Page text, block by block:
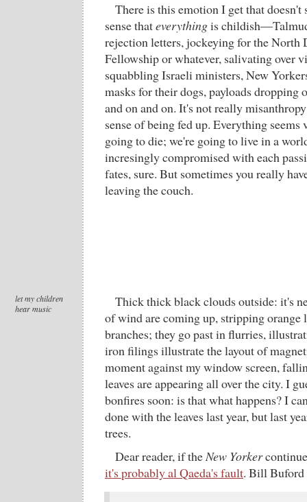
There is this emotion I get that doesn't
sense thateverythingis
rejection letters, jockeying for the North
Fellowship or whatever, salivating over
squabbling Israeli ministers, New
masks for their dogs, payloads dropping
and on and on. It's not really
sense of being fed up. Everything seems
going to die; we're going to live in a
incresingly compromised with each
fates, sure. But sometimes you really
leaving the couch.
let my children
hear music
Thick thick black clouds outside: it's
of wind are coming up, stripping orange
branches; they go past in flurries,
iron filings illustrate the layout of
moment against my window screen,
leaves are appearing all over the city. I
bonfires soon: is that what happens? I
done with the leaves last year, but last
trees.
Dear reader, if theNew Yorker
it's probably al Qaeda's fault. Bill Buford